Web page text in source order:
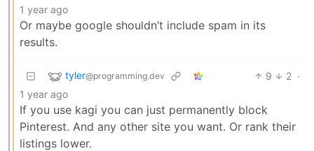
1 year ago
Or maybe google shouldn’t include spam in its
results.
tyler@programming.dev 9 2 ·
1 year ago
If you use kagi you can just permanently block
Pinterest. And any other site you want. Or rank their
listings lower.